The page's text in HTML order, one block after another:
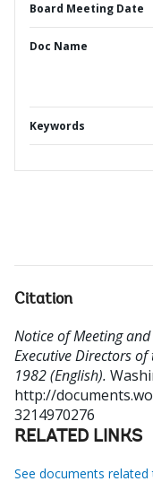
Board Meeting Date
Doc Name
Keywords
Citation
Notice of Meeting
Executive Directors
1982 (English).
http://
3214970276
RELATED LINKS
See documents